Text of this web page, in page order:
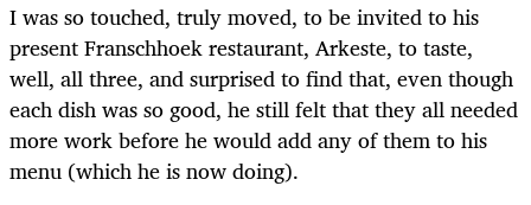
I was so touched, truly moved, to be invited to his
present Franschhoek restaurant, Arkeste, to taste,
well, all three, and surprised to find that, even though
each dish was so good, he still felt that they all needed
more work before he would add any of them to his
menu (which he is now doing).